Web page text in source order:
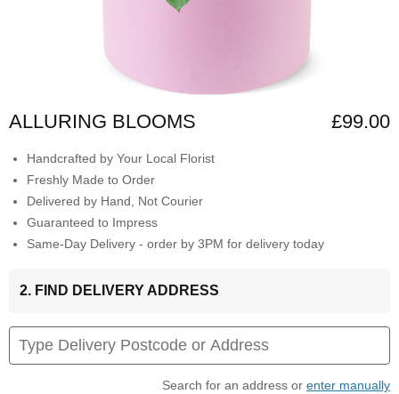
ALLURING BLOOMS £99.00
Handcrafted by Your Local Florist
Freshly Made to Order
Delivered by Hand, Not Courier
Guaranteed to Impress
Same-Day Delivery - order by 3PM for delivery today
2. FIND DELIVERY ADDRESS
Search for an address or enter manually